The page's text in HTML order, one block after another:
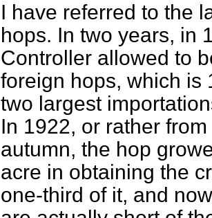
I have referred to the
hops. In two years, in
Controller allowed to
foreign hops, which is
two largest
In 1922, or rather
autumn, the hop
acre in obtaining the
one-third of it, and